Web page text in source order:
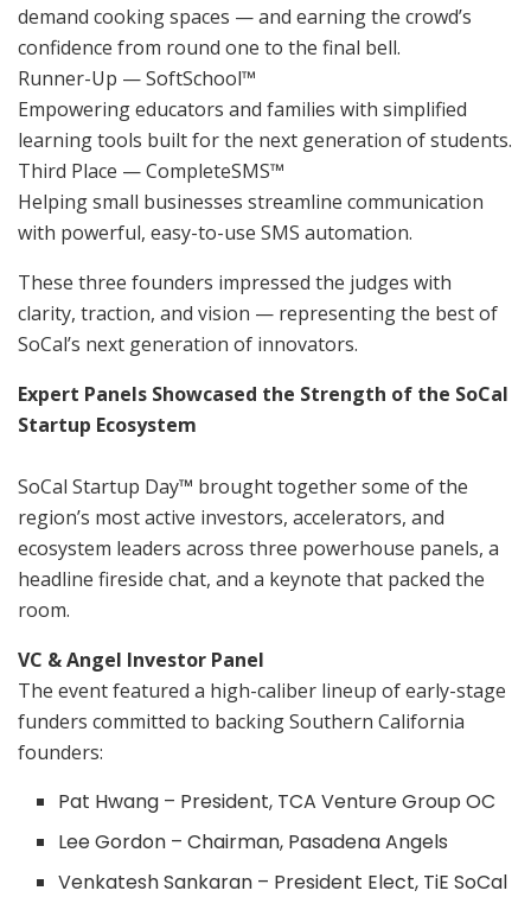
demand cooking spaces — and earning the crowd’s
confidence from round one to the final bell.
Runner-Up — SoftSchool™
Empowering educators and families with simplified
learning tools built for the next generation of students.
Third Place — CompleteSMS™
Helping small businesses streamline communication
with powerful, easy-to-use SMS automation.
These three founders impressed the judges with
clarity, traction, and vision — representing the best of
SoCal’s next generation of innovators.
Expert Panels Showcased the Strength of the SoCal
Startup Ecosystem
SoCal Startup Day™ brought together some of the
region’s most active investors, accelerators, and
ecosystem leaders across three powerhouse panels, a
headline fireside chat, and a keynote that packed the
room.
VC & Angel Investor Panel
The event featured a high-caliber lineup of early-stage
funders committed to backing Southern California
founders:
Pat Hwang – President, TCA Venture Group OC
Lee Gordon – Chairman, Pasadena Angels
Venkatesh Sankaran – President Elect, TiE SoCal